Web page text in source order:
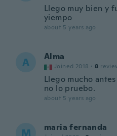
Llego muy bien y
yiempo
about 5 years ago
A Alma
Joined 2018 · 8
Llego mucho
no lo pruebo.
about 5 years ago
M maria fernanda